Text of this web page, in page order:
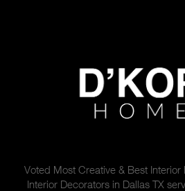
Voted Most Creative & Best Interior
Interior Decorators in Dallas TX